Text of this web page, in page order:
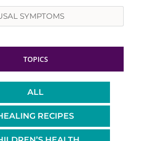
TOPICS
ALL
RECIPES